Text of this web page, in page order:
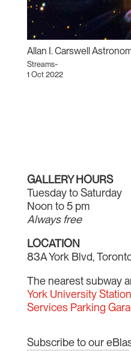
Allan I. Carswell
Streams~
1 Oct 2022
GALLERY HOURS
Tuesday to Saturday
Noon to 5 pm
Always free
LOCATION
83A York Blvd,
The nearest subway
York University Station
Services Parking
Subscribe to our